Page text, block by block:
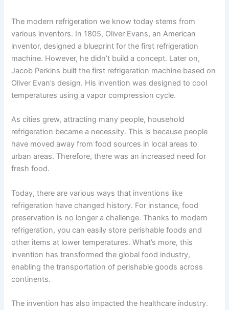
The modern refrigeration we know today stems from
various inventors. In 1805, Oliver Evans, an American
inventor, designed a blueprint for the first refrigeration
machine. However, he didn’t build a concept. Later on,
Jacob Perkins built the first refrigeration machine based on
Oliver Evan’s design. His invention was designed to cool
temperatures using a vapor compression cycle.
As cities grew, attracting many people, household
refrigeration became a necessity. This is because people
have moved away from food sources in local areas to
urban areas. Therefore, there was an increased need for
fresh food.
Today, there are various ways that inventions like
refrigeration have changed history. For instance, food
preservation is no longer a challenge. Thanks to modern
refrigeration, you can easily store perishable foods and
other items at lower temperatures. What’s more, this
invention has transformed the global food industry,
enabling the transportation of perishable goods across
continents.
The invention has also impacted the healthcare industry.